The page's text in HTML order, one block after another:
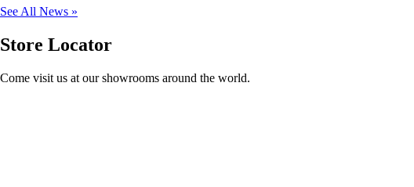
See All News »
Store Locator
Come visit us at our showrooms around the world.